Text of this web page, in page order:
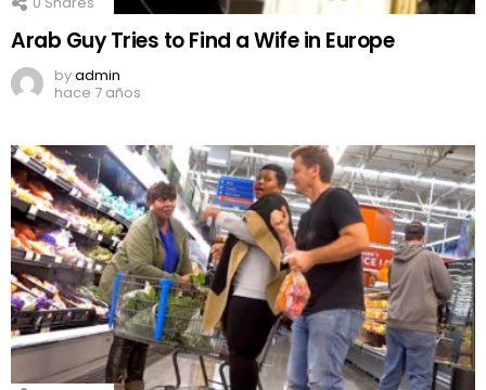
Arab Guy Tries to Find a Wife in Europe
byadmin
hace 7 años